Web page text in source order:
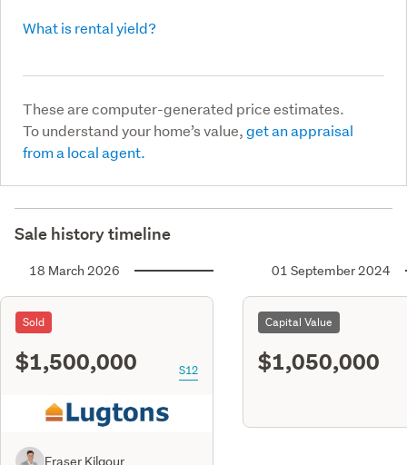
What is rental yield?
These are computer-generated price estimates.
To understand your home’s value,get an appraisal
from a local agent.
Sale history timeline
18 March 2026
Sold
$1,500,000 S12
Fraser Kilgour
01 September 2024
Capital Value
$1,050,000